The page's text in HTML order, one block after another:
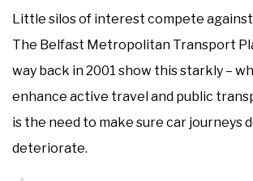
Little silos of interest compete
The Belfast Metropolitan Transport
way back in 2001 show this starkly –
enhance active travel and public
is the need to make sure car journeys
deteriorate.